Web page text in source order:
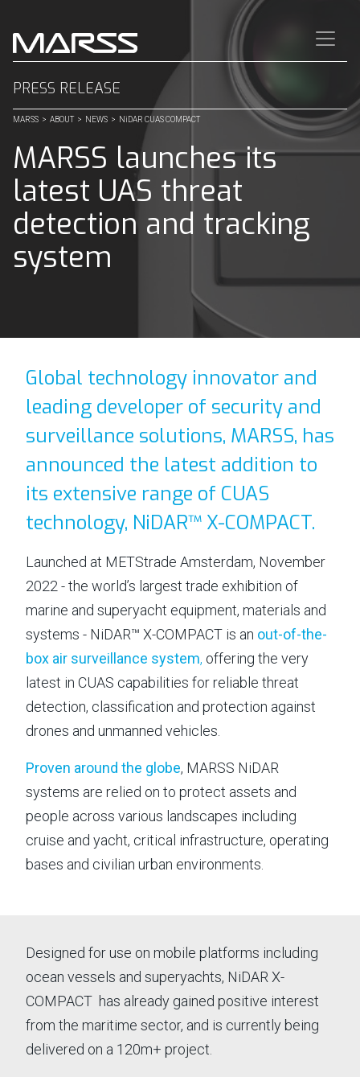
PRESS RELEASE
MARSS > ABOUT > NEWS > NiDAR CUAS COMPACT
CLOSE
Quick Links
⟶
Home
⟶
Contact
SECTORS
⟶
FORCE PROTECTION
⟶
CRITICAL INFRASTRUCTURE
⟶
NiDAR CUAS
NiDAR X-COMPACT
NiDAR X-SCOUT
NiDAR X-TERRA
⟶
INTERCEPTOR-MR
INTERCEPTOR-SR
ABOUT
⟶
WHO WE ARE
⟶
OUR LEADERSHIP
NEWS
⟶
CAREERS
⟶
LIFE ON MARSS
MARSS becomes part of EOS
MARSS is pleased to announce that it is joining
Electro Optic Systems (EOS), the Australian
defence technology company, following the
MARSS launches its
latest UAS threat
detection and tracking
system
Global technology innovator and
leading developer of security and
surveillance solutions, MARSS, has
announced the latest addition to
its extensive range of CUAS
technology, NiDAR™ X-COMPACT.
Launched at METStrade Amsterdam, November
2022 - the world’s largest trade exhibition of
marine and superyacht equipment, materials and
systems - NiDAR™ X-COMPACT is an out-of-the-
box air surveillance system, offering the very
latest in CUAS capabilities for reliable threat
detection, classification and protection against
drones and unmanned vehicles.
Proven around the globe, MARSS NiDAR
systems are relied on to protect assets and
people across various landscapes including
cruise and yacht, critical infrastructure, operating
bases and civilian urban environments.
Designed for use on mobile platforms including
ocean vessels and superyachts, NiDAR X-
COMPACT has already gained positive interest
from the maritime sector, and is currently being
delivered on a 120m+ project.